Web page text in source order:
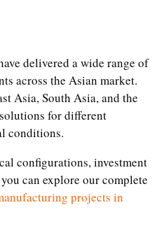
delivered a wide range of
across the Asian market.
Asia, South Asia, and the
for different
conditions.
configurations, investment
can explore our complete
projects in